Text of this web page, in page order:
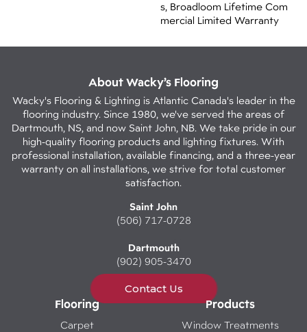
S, Broadloom Lifetime Com
Mercial Limited Warranty
About Wacky’s Flooring
Wacky's Flooring & Lighting is Atlantic Canada's leader in the
flooring industry. Since 1980, we've served the areas of
Dartmouth, NS, and now Saint John, NB. We take pride in our
high-quality flooring products and lighting fixtures. With
professional installation, available financing, and a three-year
warranty on all installations, we strive for total customer
satisfaction.
Saint John
(506) 717-0728
Dartmouth
(902) 905-3470
Contact Us
Flooring
Carpet
Products
Window Treatments